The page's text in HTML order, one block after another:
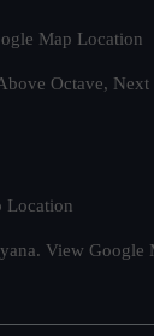
Map Location
Octave, Next
Location
View Google